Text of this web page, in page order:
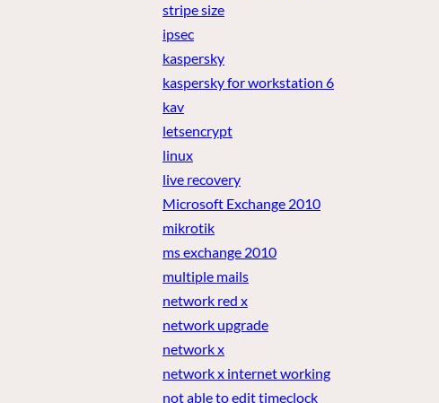
stripe size
ipsec
kaspersky
kaspersky for workstation 6
kav
letsencrypt
linux
live recovery
Microsoft Exchange 2010
mikrotik
ms exchange 2010
multiple mails
network red x
network upgrade
network x
network x internet working
not able to edit timeclock